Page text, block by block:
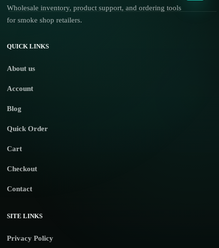
Wholesale inventory, product support, and ordering tools
for smoke shop retailers.
QUICK LINKS
About us
Account
Blog
Quick Order
Cart
Checkout
Contact
SITE LINKS
Privacy Policy